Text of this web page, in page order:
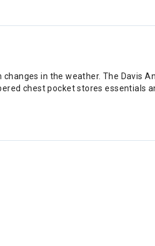
in the weather. The Davis
chest pocket stores essentials